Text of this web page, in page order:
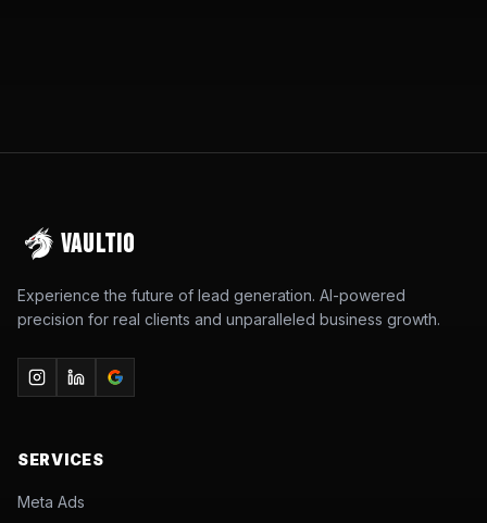
VAULTIO
Experience the future of lead generation. AI-powered
precision for real clients and unparalleled business growth.
SERVICES
Meta Ads